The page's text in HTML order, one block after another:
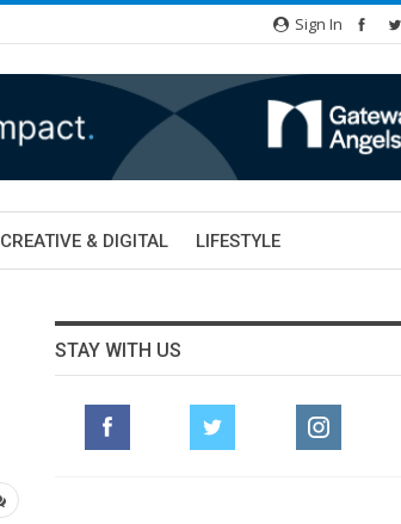
Sign In
CREATIVE & DIGITAL LIFESTYLE
STAY WITH US